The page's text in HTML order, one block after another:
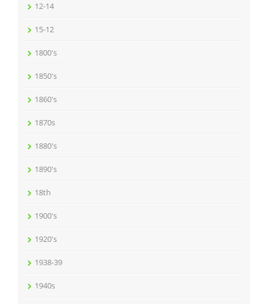
12-14
15-12
1800's
1850's
1860's
1870s
1880's
1890's
18th
1900's
1920's
1938-39
1940s